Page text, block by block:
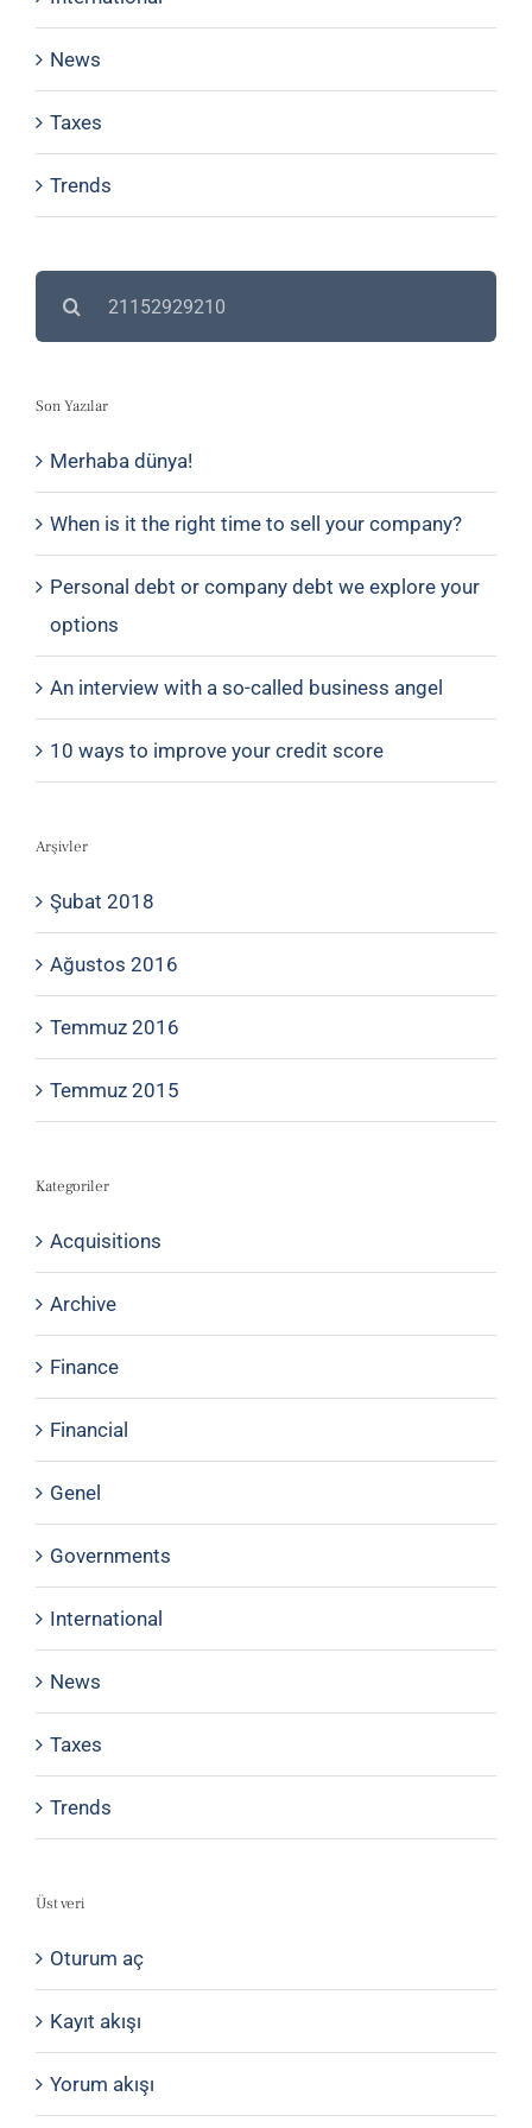
News
Taxes
Trends
Son Yazılar
Merhaba dünya!
When is it the right time to sell your company?
Personal debt or company debt we explore your
options
An interview with a so-called business angel
10 ways to improve your credit score
Arşivler
Şubat 2018
Ağustos 2016
Temmuz 2016
Temmuz 2015
Kategoriler
Acquisitions
Archive
Finance
Financial
Genel
Governments
International
News
Taxes
Trends
Üst veri
Oturum aç
Kayıt akışı
Yorum akışı